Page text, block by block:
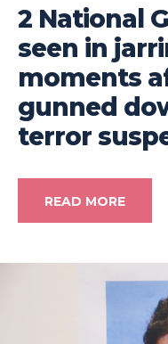
2 National
seen in
moments
gunned
terror
READ MORE